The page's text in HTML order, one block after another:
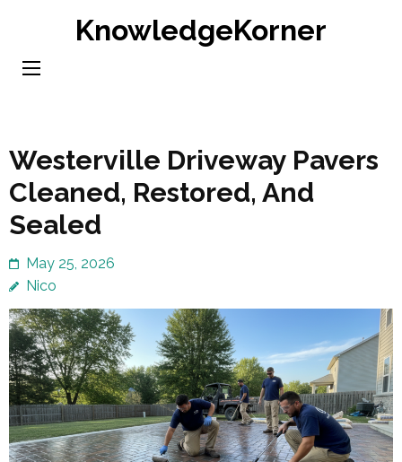
content
KnowledgeKorner
Westerville Driveway Pavers
Cleaned, Restored, And
Sealed
May 25, 2026
Nico